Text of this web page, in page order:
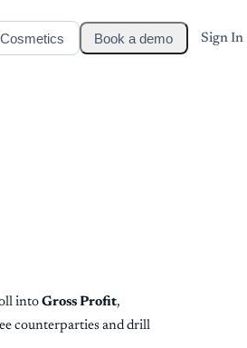
Cosmetics Book a demo Sign In
into Gross Profit,
counterparties and drill